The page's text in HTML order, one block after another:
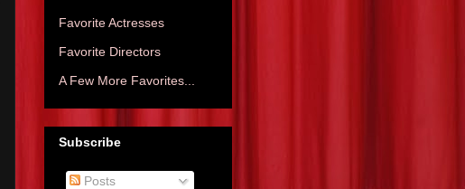
Favorite Actresses
Favorite Directors
A Few More Favorites...
Subscribe
Posts